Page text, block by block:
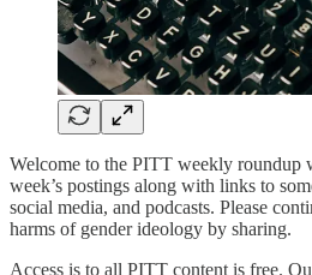
Welcome to the PITT weekly roundup
week’s postings along with links to
social media, and podcasts. Please
harms of gender ideology by sharing.
Access is to all PITT content is free.